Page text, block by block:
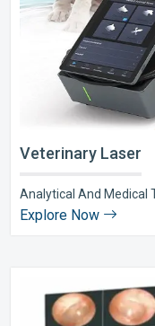
Veterinary Laser
Analytical And Medical
Explore Now